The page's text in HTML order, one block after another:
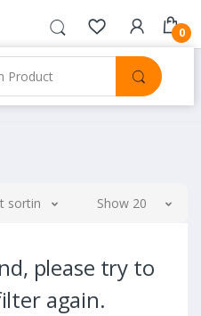
0
sorting Show 20
please try to
again.